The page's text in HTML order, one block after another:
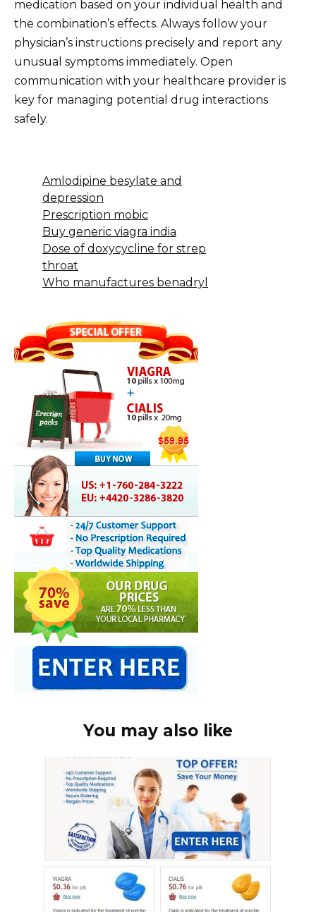
medication based on your individual health and
the combination’s effects. Always follow your
physician’s instructions precisely and report any
unusual symptoms immediately. Open
communication with your healthcare provider is
key for managing potential drug interactions
safely.
Amlodipine besylate and
depression
Prescription mobic
Buy generic viagra india
Dose of doxycycline for strep
throat
Who manufactures benadryl
You may also like